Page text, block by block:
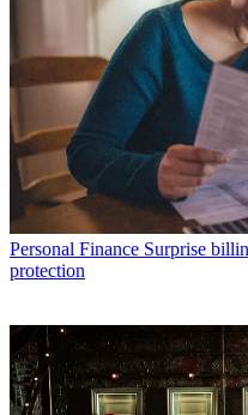
Personal Finance Surprise
protection